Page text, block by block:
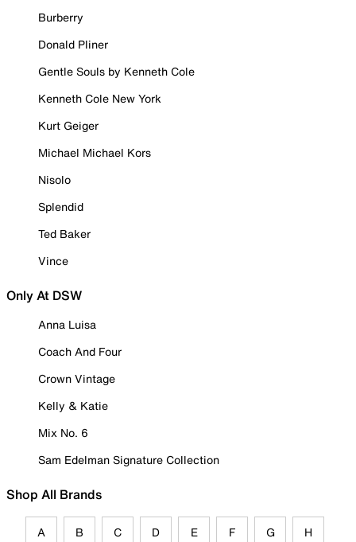
Burberry
Donald Pliner
Gentle Souls by Kenneth Cole
Kenneth Cole New York
Kurt Geiger
Michael Michael Kors
Nisolo
Splendid
Ted Baker
Vince
Only At DSW
Anna Luisa
Coach And Four
Crown Vintage
Kelly & Katie
Mix No. 6
Sam Edelman Signature Collection
Shop All Brands
A B C D E F G H